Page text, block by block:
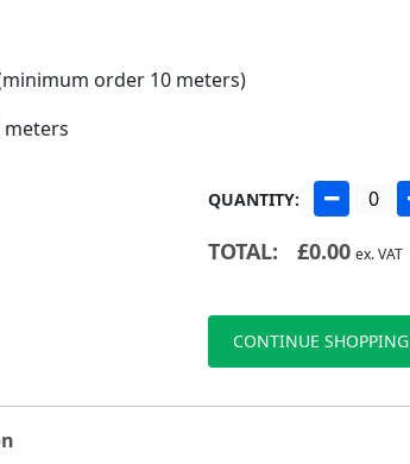
order 10 meters)
QUANTITY:
TOTAL: £0.00 ex. VAT
CONTINUE SHOPPING